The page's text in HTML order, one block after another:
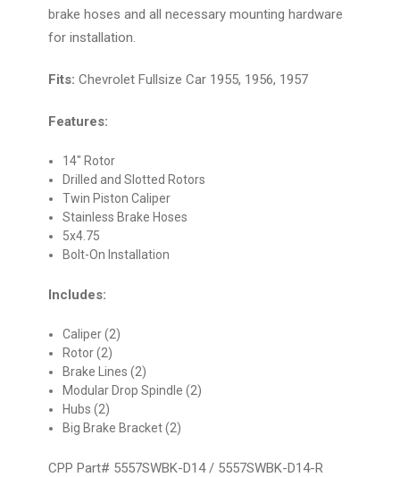
brake hoses and all necessary mounting hardware
for installation.
Fits: Chevrolet Fullsize Car 1955, 1956, 1957
Features:
14" Rotor
Drilled and Slotted Rotors
Twin Piston Caliper
Stainless Brake Hoses
5x4.75
Bolt-On Installation
Includes:
Caliper (2)
Rotor (2)
Brake Lines (2)
Modular Drop Spindle (2)
Hubs (2)
Big Brake Bracket (2)
CPP Part# 5557SWBK-D14 / 5557SWBK-D14-R